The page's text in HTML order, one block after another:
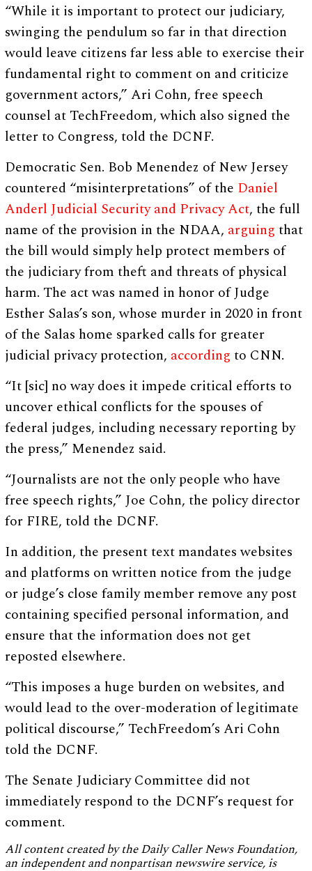
“While it is important to protect our judiciary,
swinging the pendulum so far in that direction
would leave citizens far less able to exercise their
fundamental right to comment on and criticize
government actors,” Ari Cohn, free speech
counsel at TechFreedom, which also signed the
letter to Congress, told the DCNF.
Democratic Sen. Bob Menendez of New Jersey
countered “misinterpretations” of the Daniel
Anderl Judicial Security and Privacy Act, the full
name of the provision in the NDAA, arguing that
the bill would simply help protect members of
the judiciary from theft and threats of physical
harm. The act was named in honor of Judge
Esther Salas’s son, whose murder in 2020 in front
of the Salas home sparked calls for greater
judicial privacy protection, according to CNN.
“It [sic] no way does it impede critical efforts to
uncover ethical conflicts for the spouses of
federal judges, including necessary reporting by
the press,” Menendez said.
“Journalists are not the only people who have
free speech rights,” Joe Cohn, the policy director
for FIRE, told the DCNF.
In addition, the present text mandates websites
and platforms on written notice from the judge
or judge’s close family member remove any post
containing specified personal information, and
ensure that the information does not get
reposted elsewhere.
“This imposes a huge burden on websites, and
would lead to the over-moderation of legitimate
political discourse,” TechFreedom’s Ari Cohn
told the DCNF.
The Senate Judiciary Committee did not
immediately respond to the DCNF’s request for
comment.
All content created by the Daily Caller News Foundation,
an independent and nonpartisan newswire service, is